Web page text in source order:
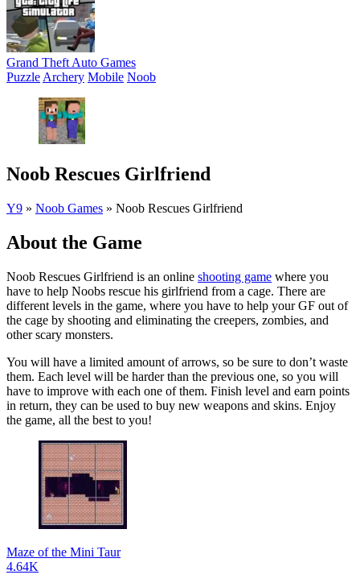
Grand Theft Auto Games
Puzzle Archery Mobile Noob
Noob Rescues Girlfriend
Y9 » Noob Games » Noob Rescues Girlfriend
About the Game
Noob Rescues Girlfriend is an online shooting game where you
have to help Noobs rescue his girlfriend from a cage. There are
different levels in the game, where you have to help your GF out of
the cage by shooting and eliminating the creepers, zombies, and
other scary monsters.
You will have a limited amount of arrows, so be sure to don’t waste
them. Each level will be harder than the previous one, so you will
have to improve with each one of them. Finish level and earn points
in return, they can be used to buy new weapons and skins. Enjoy
the game, all the best to you!
Maze of the Mini Taur
4.64K